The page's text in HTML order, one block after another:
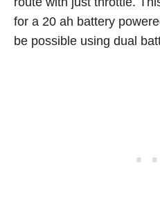
for a 20 ah battery
be possible using dual